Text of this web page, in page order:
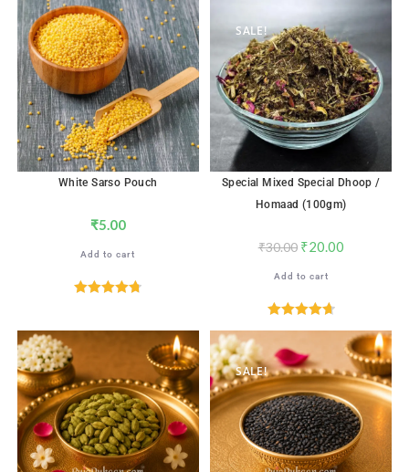
out of 5
White Sarso Pouch
₹5.00
Add to cart
SALE!
Special Mixed Special Dhoop /
Homaad (100gm)
₹30.00 ₹20.00
Add to cart
Rated4.71
out of 5
SALE!